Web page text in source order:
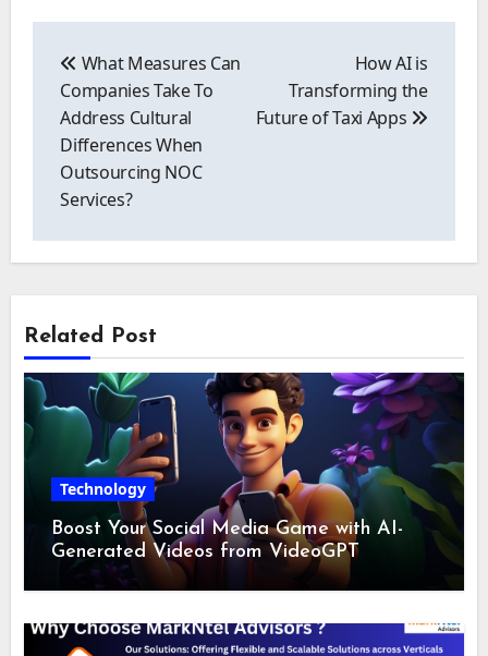
navigation
What Measures Can
Companies Take To
Address Cultural
Differences When
Outsourcing NOC
Services?
How AI is
Transforming the
Future of Taxi Apps
Related Post
Technology
Boost Your Social Media Game with AI-
Generated Videos from VideoGPT